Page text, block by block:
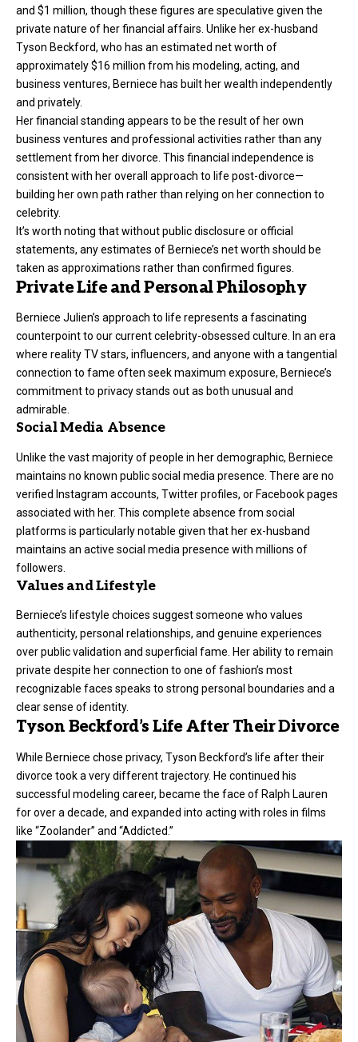
and $1 million, though these figures are speculative given the
private nature of her financial affairs. Unlike her ex-husband
Tyson Beckford, who has an estimated net worth of
approximately $16 million from his modeling, acting, and
business ventures, Berniece has built her wealth independently
and privately.
Her financial standing appears to be the result of her own
business ventures and professional activities rather than any
settlement from her divorce. This financial independence is
consistent with her overall approach to life post-divorce—
building her own path rather than relying on her connection to
celebrity.
It’s worth noting that without public disclosure or official
statements, any estimates of Berniece’s net worth should be
taken as approximations rather than confirmed figures.
Private Life and Personal Philosophy
Berniece Julien’s approach to life represents a fascinating
counterpoint to our current celebrity-obsessed culture. In an era
where reality TV stars, influencers, and anyone with a tangential
connection to fame often seek maximum exposure, Berniece’s
commitment to privacy stands out as both unusual and
admirable.
Social Media Absence
Unlike the vast majority of people in her demographic, Berniece
maintains no known public social media presence. There are no
verified Instagram accounts, Twitter profiles, or Facebook pages
associated with her. This complete absence from social
platforms is particularly notable given that her ex-husband
maintains an active social media presence with millions of
followers.
Values and Lifestyle
Berniece’s lifestyle choices suggest someone who values
authenticity, personal relationships, and genuine experiences
over public validation and superficial fame. Her ability to remain
private despite her connection to one of fashion’s most
recognizable faces speaks to strong personal boundaries and a
clear sense of identity.
Tyson Beckford’s Life After Their Divorce
While Berniece chose privacy, Tyson Beckford’s life after their
divorce took a very different trajectory. He continued his
successful modeling career, became the face of Ralph Lauren
for over a decade, and expanded into acting with roles in films
like “Zoolander” and “Addicted.”